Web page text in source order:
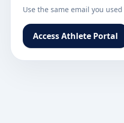
Use the same email you
Access Athlete Portal